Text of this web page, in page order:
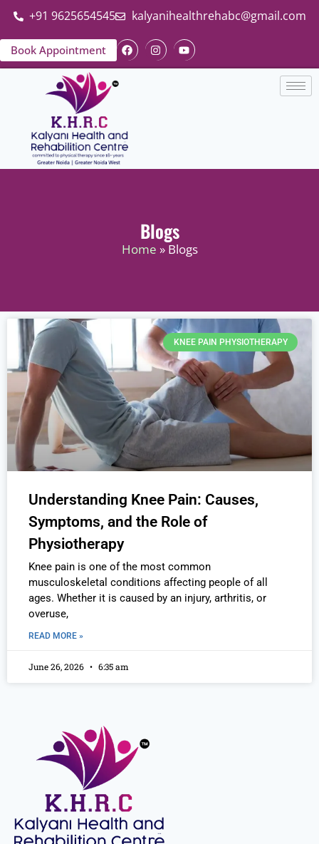
+91 9625654545 kalyanihealthrehabc@gmail.com
Book Appointment
Blogs
Home » Blogs
KNEE PAIN PHYSIOTHERAPY
Understanding Knee Pain: Causes,
Symptoms, and the Role of
Physiotherapy
Knee pain is one of the most common
musculoskeletal conditions affecting people of all
ages. Whether it is caused by an injury, arthritis, or
overuse,
READ MORE »
June 26, 2026 6:35 am